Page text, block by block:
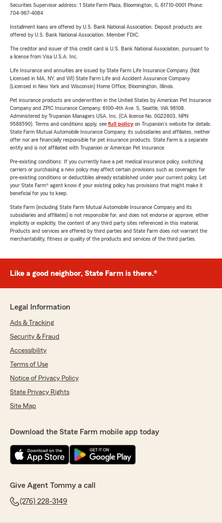
Securities Supervisor address: 1 State Farm Plaza, Bloomington, IL 61710-0001 Phone:
704-967-4084
Installment loans are offered by U.S. Bank National Association. Deposit products are
offered by U.S. Bank National Association. Member FDIC.
The creditor and issuer of this credit card is U.S. Bank National Association, pursuant to
a license from Visa U.S.A. Inc.
Life Insurance and annuities are issued by State Farm Life Insurance Company. (Not
Licensed in MA, NY, and WI) State Farm Life and Accident Assurance Company
(Licensed in New York and Wisconsin) Home Office, Bloomington, Illinois.
Pet insurance products are underwritten in the United States by American Pet Insurance
Company and ZPIC Insurance Company, 6100-4th Ave. S, Seattle, WA 98108.
Administered by Trupanion Managers USA, Inc. (CA license No. 0G22803, NPN
9588590). Terms and conditions apply, see full policyon Trupanion's website for details.
State Farm Mutual Automobile Insurance Company, its subsidiaries and affiliates, neither
offer nor are financially responsible for pet insurance products. State Farm is a separate
entity and is not affiliated with Trupanion or American Pet Insurance.
Pre-existing conditions: If you currently have a pet medical insurance policy, switching
carriers or purchasing a new policy may affect certain provisions such as coverages for
pre-existing conditions or deductibles already established under your current policy. Let
your State Farm® agent know if your existing policy has provisions that might make it
beneficial for you to keep.
State Farm (including State Farm Mutual Automobile Insurance Company and its
subsidiaries and affiliates) is not responsible for, and does not endorse or approve, either
implicitly or explicitly, the content of any third party sites referenced in this material.
Products and services are offered by third parties and State Farm does not warrant the
merchantability, fitness or quality of the products and services of the third parties.
Like a good neighbor, State Farm is there.®
Legal Information
Ads & Tracking
Security & Fraud
Accessibility
Terms of Use
Notice of Privacy Policy
State Privacy Rights
Site Map
Download the State Farm mobile app today
Give Agent Tommy a call
(276) 228-3149